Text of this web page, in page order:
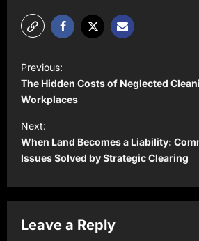
P
o
s
t
n
a
v
g
Previous:
The Hidden Costs of Neglected
Workplaces
Next:
When Land Becomes a Liability:
Issues Solved by Strategic Clearing
Leave a Reply